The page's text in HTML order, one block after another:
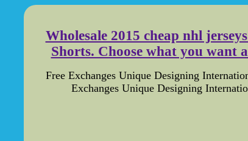
Wholesale 2015 cheap nhl
Shorts. Choose what you want
Free Exchanges Unique Designing
Exchanges Unique Designing